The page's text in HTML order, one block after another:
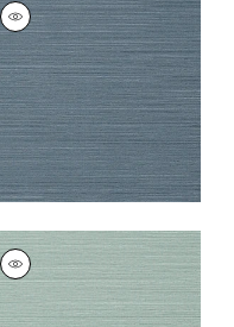
Wallpaper|Blue
+26
TALUK SISAL
Wallpaper|Aqua
+26